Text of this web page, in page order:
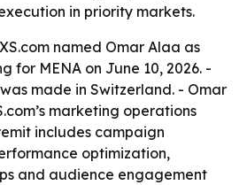
in priority markets.
named Omar Alaa as
for MENA on June 10, 2026. -
made in Switzerland. - Omar
marketing operations
includes campaign
optimization,
and audience engagement